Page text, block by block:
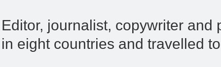
Editor, journalist, copywriter
in eight countries and travelled